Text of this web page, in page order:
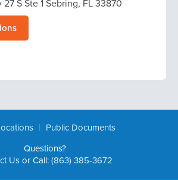
27 S Ste 1 Sebring, FL 33870
|
Public Documents
Questions?
Us or Call: (863) 385-3672